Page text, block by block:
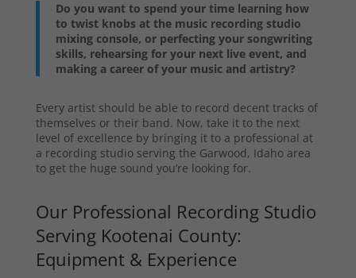
Do you want to spend your time learning how
to twist knobs at the music recording studio
mixing console, or perfecting your songwriting
skills, rehearsing for your next live event, and
making a career of your music and artistry?
Every artist should be able to record decent tracks of
themselves or their band. Now, take it to the next
level of excellence by bringing it to a professional at
a recording studio serving the Garwood, Idaho area
to get the huge sound you’re looking for.
Our Professional Recording Studio
Serving Kootenai County:
Equipment & Experience